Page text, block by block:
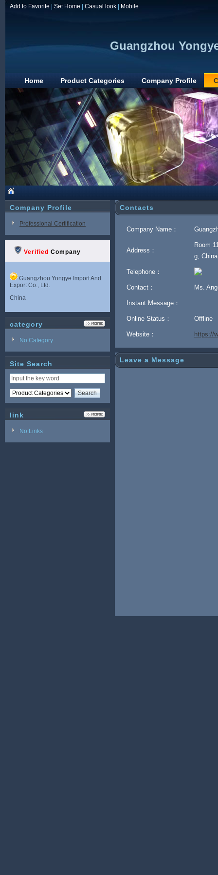
Add to Favorite Set Home Casual look Mobile
Guangzhou
Home Product Categories Company Profile
Company Profile
Professional Certification
Verified Company
Guangzhou Yongye Import And
Export Co., Ltd.
China
category
No Category
Site Search
link
No Links
Contacts
Company Name：
Address：
Room
g,
Telephone：
Contact： Ms.
Instant Message：
Online Status： Offline
Website： https://
Leave a Message